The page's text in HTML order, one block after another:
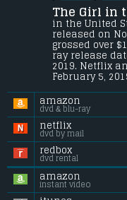
Young
and journalist
themselves
officials.
Budget:
Gross (US):
Gross
Gross (Total):
in the United
released on
grossed over
ray release
2019. Netflix
February 5,
amazon
dvd & blu-ray
netflix
dvd by mail
redbox
dvd rental
amazon
instant video